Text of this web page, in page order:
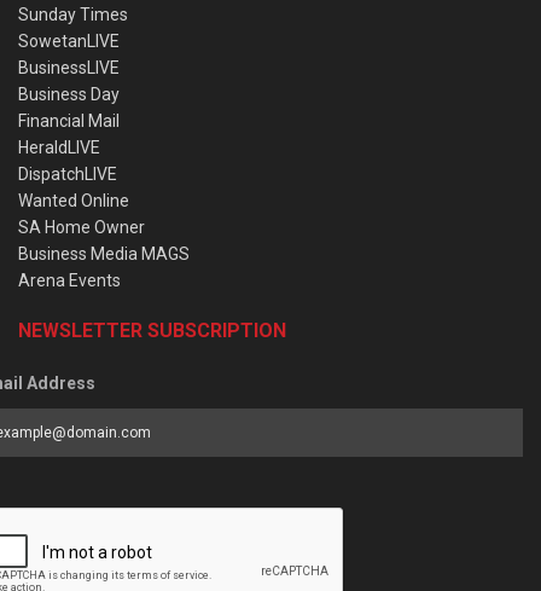
Sunday Times
SowetanLIVE
BusinessLIVE
Business Day
Financial Mail
HeraldLIVE
DispatchLIVE
Wanted Online
SA Home Owner
Business Media MAGS
Arena Events
NEWSLETTER SUBSCRIPTION
Address